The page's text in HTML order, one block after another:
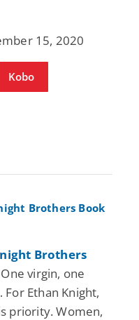
15, 2020
Kobo
Brothers
virgin, one
Ethan Knight,
priority. Women,